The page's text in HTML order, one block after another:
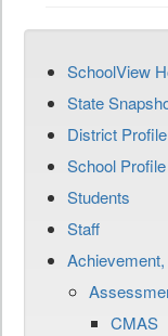
SchoolView
State
District Profile
School Profile
Students
Staff
CMAS